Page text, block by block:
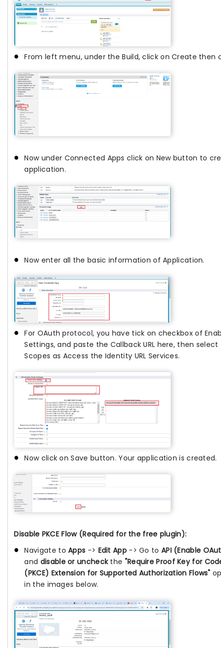
From left menu, under the Build, click on Create then
Now under Connected Apps click on New button to
application.
Now enter all the basic information of Application.
For OAuth protocol, you have tick on checkbox of
Settings, and paste the Callback URL here, then
Scopes as Access the Identity URL Services.
Now click on Save button. Your application is created.
Disable PKCE Flow (Required for the free plugin):
Navigate toApps -> Edit App-> Go to API (Enable
and disable or uncheckthe "Require Proof Key for
(PKCE) Extension for Supported Authorization Flows"
in the images below.